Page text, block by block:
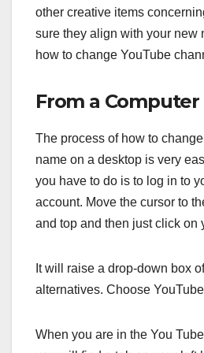
other creative items
sure they align with your new
how to change YouTube
From a Computer
The process of how to
name on a desktop is very
you have to do is to log in to
account. Move the cursor to
and top and then just click on
It will raise a drop-down box
alternatives. Choose
When you are in the You